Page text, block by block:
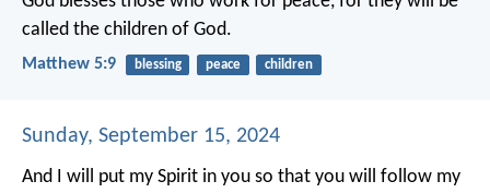
called the children of God.
Matthew 5:9 blessing peace children
Sunday, September 15, 2024
And I will put my Spirit in you so that you will follow my